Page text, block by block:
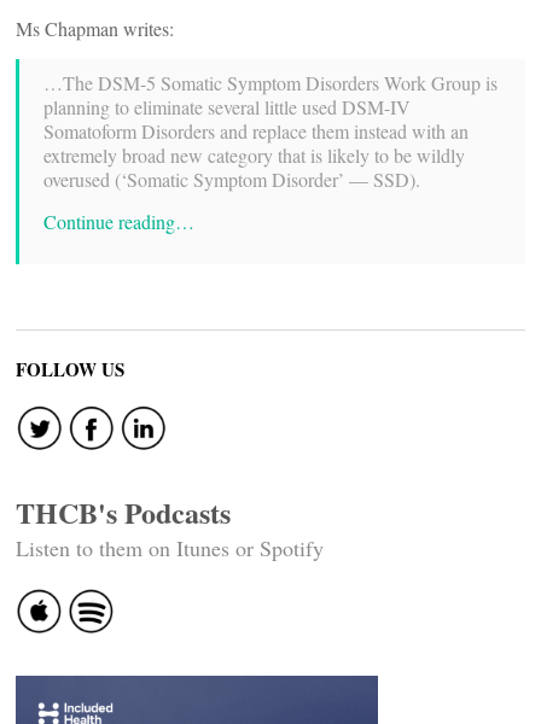
Ms Chapman writes:
…The DSM-5 Somatic Symptom Disorders Work Group is
planning to eliminate several little used DSM-IV
Somatoform Disorders and replace them instead with an
extremely broad new category that is likely to be wildly
overused (‘Somatic Symptom Disorder’ — SSD).
Continue reading…
FOLLOW US
THCB's Podcasts
Listen to them on Itunes or Spotify